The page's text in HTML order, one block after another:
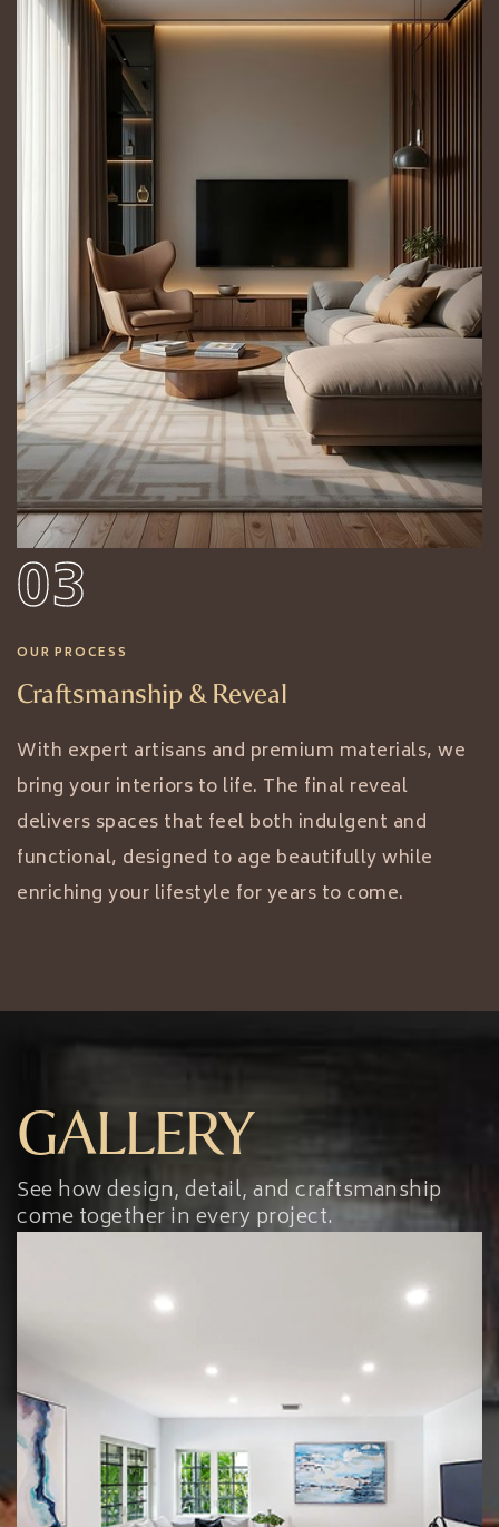
03
OUR PROCESS
Craftsmanship & Reveal
With expert artisans and premium materials, we
bring your interiors to life. The final reveal
delivers spaces that feel both indulgent and
functional, designed to age beautifully while
enriching your lifestyle for years to come.
GALLERY
See how design, detail, and craftsmanship
come together in every project.